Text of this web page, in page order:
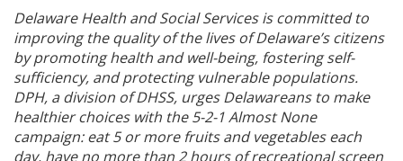
Delaware Health and Social Services is committed to
improving the quality of the lives of Delaware’s citizens
by promoting health and well-being, fostering self-
sufficiency, and protecting vulnerable populations.
DPH, a division of DHSS, urges Delawareans to make
healthier choices with the 5-2-1 Almost None
campaign: eat 5 or more fruits and vegetables each
day, have no more than 2 hours of recreational screen